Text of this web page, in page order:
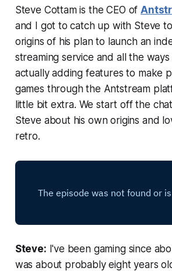
Steve Cottam is the CEO of
and I got to catch up with Steve
origins of his plan to launch an
streaming service and all the
actually adding features to make
games through the Antstream
little bit extra. We start off the
Steve about his own origins and
retro.
Steve: I've been gaming since
was about probably eight years